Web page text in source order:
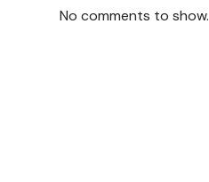
No comments to show.